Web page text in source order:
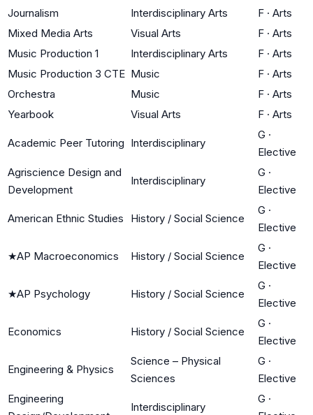
Journalism
Interdisciplinary Arts F · Arts
Mixed Media Arts
Visual Arts F · Arts
Music Production 1
Interdisciplinary Arts F · Arts
Music Production 3 CTE Music F · Arts
Orchestra
Music F · Arts
Yearbook
Visual Arts F · Arts
Academic Peer Tutoring Interdisciplinary
G ·
Elective
Agriscience Design and
Development
Interdisciplinary
G ·
Elective
American Ethnic Studies History / Social Science
G ·
Elective
★AP Macroeconomics History / Social Science
G ·
Elective
★AP Psychology History / Social Science
G ·
Elective
Economics History / Social Science
G ·
Elective
Engineering & Physics
Science – Physical
Sciences
G ·
Elective
Engineering
Interdisciplinary
G ·